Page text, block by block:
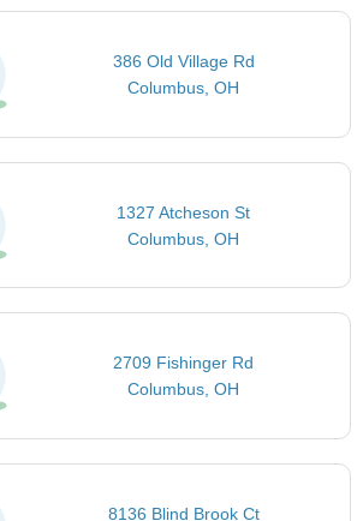
386 Old Village Rd
Columbus, OH
1327 Atcheson St
Columbus, OH
2709 Fishinger Rd
Columbus, OH
8136 Blind Brook Ct